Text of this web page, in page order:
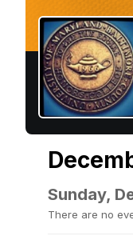
Sunday,
There are no